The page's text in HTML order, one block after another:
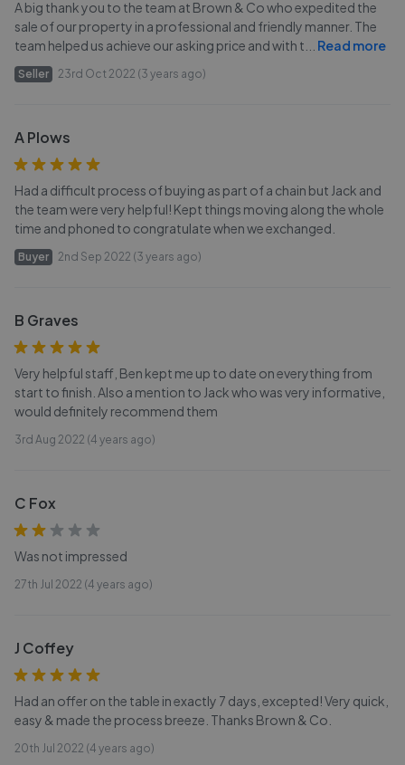
A big thank you to the team at Brown & Co who expedited the
sale of our property in a professional and friendly manner. The
team helped us achieve our asking price and with t
Read more
Seller 23rd Oct 2022 (3 years ago)
A Plows
Had a difficult process of buying as part of a chain but Jack and
the team were very helpful! Kept things moving along the whole
time and phoned to congratulate when we exchanged.
Buyer 2nd Sep 2022 (3 years ago)
B Graves
Very helpful staff, Ben kept me up to date on everything from
start to finish. Also a mention to Jack who was very informative,
would definitely recommend them
3rd Aug 2022 (4 years ago)
C Fox
Was not impressed
27th Jul 2022 (4 years ago)
J Coffey
Had an offer on the table in exactly 7 days, excepted! Very quick,
easy & made the process breeze. Thanks Brown & Co.
20th Jul 2022 (4 years ago)